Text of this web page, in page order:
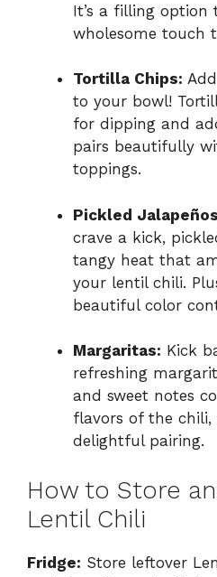
It’s a filling option
wholesome touch
Tortilla Chips:
to your bowl!
for dipping and
pairs beautifully
toppings.
Pickled
crave a kick,
tangy heat that
your lentil chili.
beautiful color
Margaritas: Kick
refreshing
and sweet notes
flavors of the
delightful pairing.
How to Store
Lentil Chili
Fridge: Store leftover